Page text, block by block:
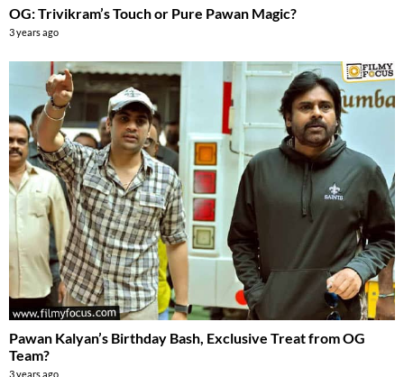
OG: Trivikram’s Touch or Pure Pawan Magic?
3 years ago
Pawan Kalyan’s Birthday Bash, Exclusive Treat from OG
Team?
3 years ago